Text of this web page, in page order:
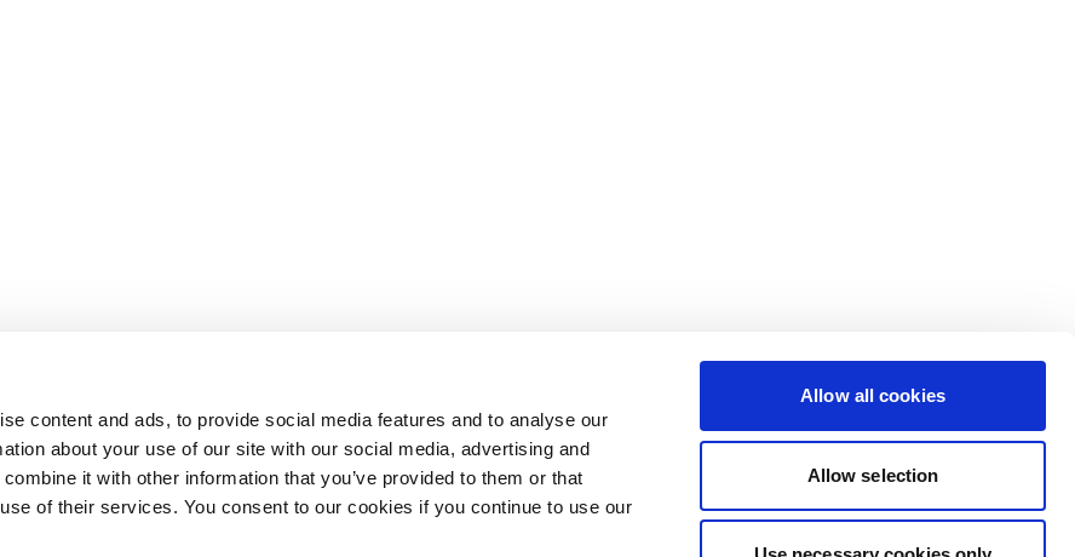
content and ads, to provide social media features and to analyse our
about your use of our site with our social media, advertising and
it with other information that you’ve provided to them or that
of their services. You consent to our cookies if you continue to use our
Allow all cookies
Allow selection